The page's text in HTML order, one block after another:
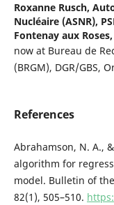
Roxanne Rusch,
Nucléaire (ASNR),
Fontenay aux
now at Bureau de
(BRGM), DGR/GBS,
References
Abrahamson, N. A.,
algorithm for
model. Bulletin of
82(1), 505–510.